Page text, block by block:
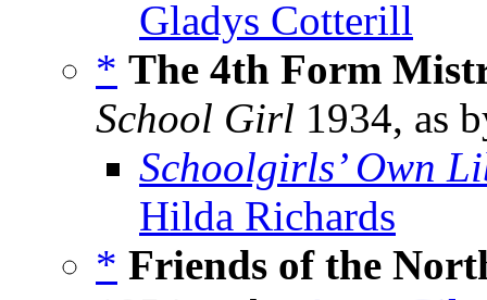
Gladys Cotterill
* The 4th Form
School Girl 1934, as
Schoolgirls’ Own
Hilda Richards
* Friends of the